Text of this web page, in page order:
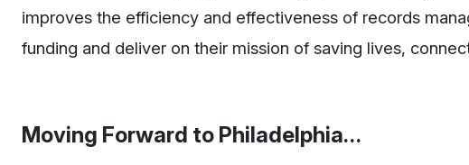
improves the efficiency and effectiveness of records
funding and deliver on their mission of saving lives,
Moving Forward to Philadelphia…